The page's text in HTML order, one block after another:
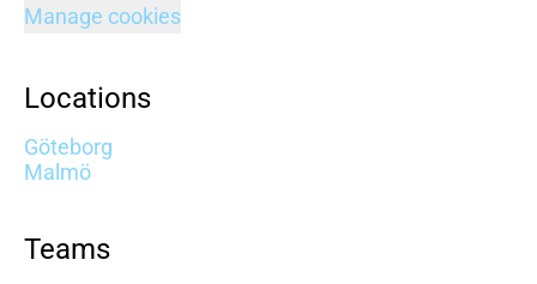
Manage cookies
Locations
Göteborg
Malmö
Teams